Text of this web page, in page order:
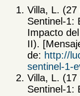
Villa, L.
Sentinel-1:
Impacto
II).
de: http://
sentinel-1-
Villa, L.
Sentinel-1: